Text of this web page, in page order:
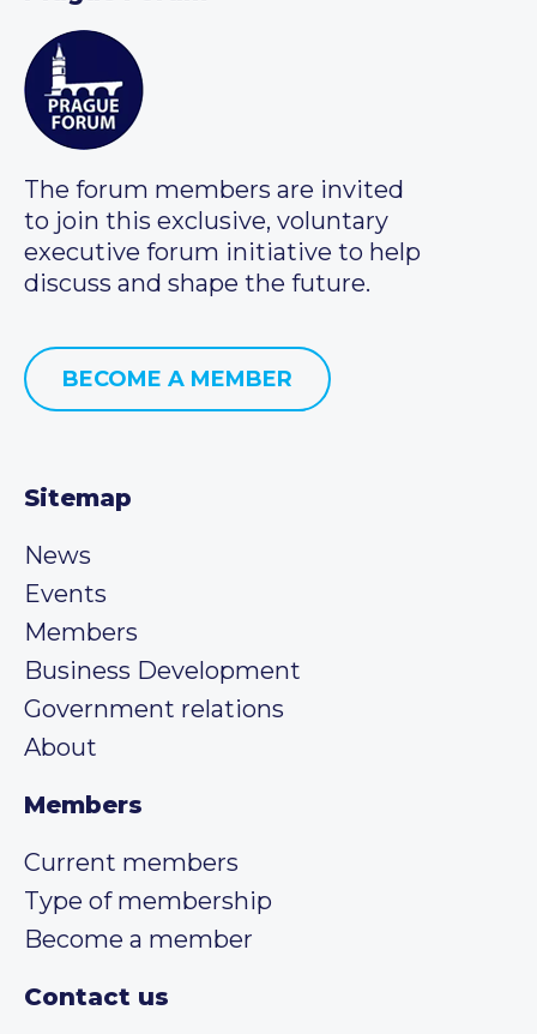
The forum members are invited
to join this exclusive, voluntary
executive forum initiative to help
discuss and shape the future.
BECOME A MEMBER
Sitemap
News
Events
Members
Business Development
Government relations
About
Members
Current members
Type of membership
Become a member
Contact us